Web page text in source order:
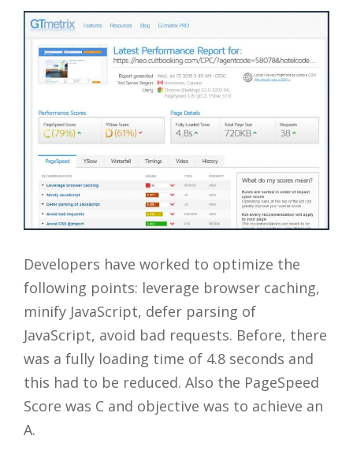
Developers have worked to optimize the
following points: leverage browser caching,
minify JavaScript, defer parsing of
JavaScript, avoid bad requests. Before, there
was a fully loading time of 4.8 seconds and
this had to be reduced. Also the PageSpeed
Score was C and objective was to achieve an
A.